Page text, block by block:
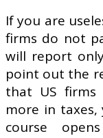
If you are
firms do not
will report
point out the
that US
more in
course